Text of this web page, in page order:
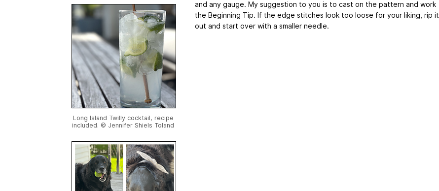
Long Island Twilly cocktail, recipe
included. © Jennifer Shiels Toland
and any gauge. My suggestion to you is to cast on the pattern and work
the Beginning Tip. If the edge stitches look too loose for your liking, rip it
out and start over with a smaller needle.